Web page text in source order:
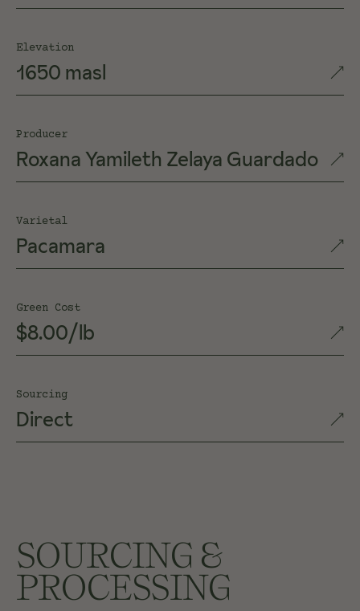
Elevation
1650 masl
Producer
Roxana Yamileth Zelaya Guardado
Varietal
Pacamara
Green Cost
$8.00/lb
Sourcing
Direct
SOURCING &
PROCESSING